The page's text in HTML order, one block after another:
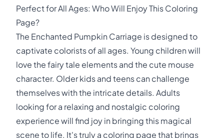
Perfect for All Ages: Who Will Enjoy This Coloring
Page?
The Enchanted Pumpkin Carriage is designed to
captivate colorists of all ages. Young children will
love the fairy tale elements and the cute mouse
character. Older kids and teens can challenge
themselves with the intricate details. Adults
looking for a relaxing and nostalgic coloring
experience will find joy in bringing this magical
scene to life. It's truly a coloring page that brings